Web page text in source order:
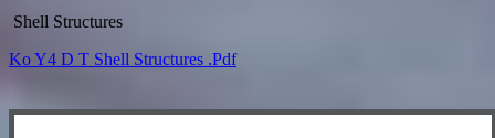
Shell Structures
Ko Y4 D T Shell Structures .pdf